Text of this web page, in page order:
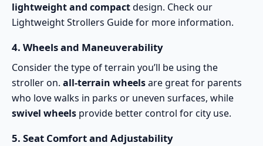
lightweight and compactdesign. Check our
Lightweight Strollers Guidefor more information.
4. Wheels and Maneuverability
Consider the type of terrain you’ll be using the
stroller on. all-terrain wheelsare great for parents
who love walks in parks or uneven surfaces, while
swivel wheels provide better control for city use.
5. Seat Comfort and Adjustability